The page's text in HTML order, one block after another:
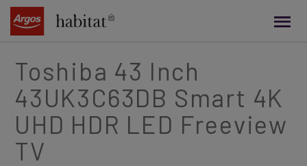
content
Toshiba 43 Inch
43UK3C63DB Smart 4K
UHD HDR LED Freeview
TV